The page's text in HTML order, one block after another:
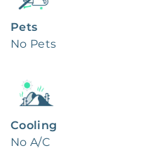
Pets
No Pets
Cooling
No A/C